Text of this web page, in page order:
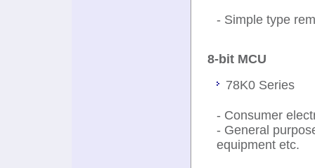
- Simple type
8-bit MCU
78K0 Series
- Consumer
- General
equipment etc.